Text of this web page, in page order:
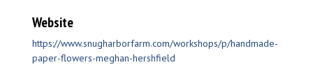
Website
https://www.snugharborfarm.com/workshops/p/handmade-
paper-flowers-meghan-hershfield